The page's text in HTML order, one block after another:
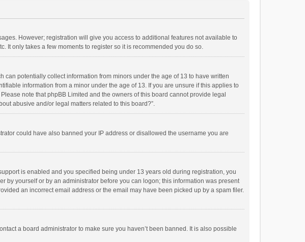
However; registration will give you access to additional features not available to
It only takes a few moments to register so it is recommended you do so.
can potentially collect information from minors under the age of 13 to have written
information from a minor under the age of 13. If you are unsure if this applies to
note that phpBB Limited and the owners of this board cannot provide legal
abusive and/or legal matters related to this board?”.
could have also banned your IP address or disallowed the username you are
is enabled and you specified being under 13 years old during registration, you
by yourself or by an administrator before you can logon; this information was present
an incorrect email address or the email may have been picked up by a spam filer.
a board administrator to make sure you haven’t been banned. It is also possible